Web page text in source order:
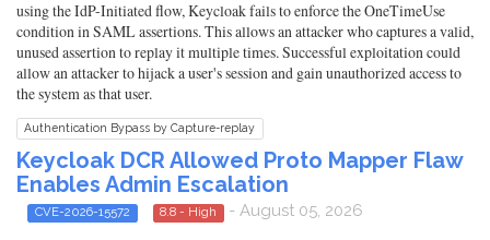
using the IdP-Initiated flow, Keycloak fails to enforce the OneTimeUse
condition in SAML assertions. This allows an attacker who captures a valid,
unused assertion to replay it multiple times. Successful exploitation could
allow an attacker to hijack a user's session and gain unauthorized access to
the system as that user.
Authentication Bypass by Capture-replay
Keycloak DCR Allowed Proto Mapper Flaw
Enables Admin Escalation
CVE-2026-15572 8.8 - High - August 05, 2026